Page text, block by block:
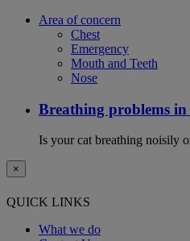
Area of concern
Chest
Emergency
Mouth and Teeth
Nose
Breathing problems in
Is your cat breathing noisily
×
QUICK LINKS
What we do